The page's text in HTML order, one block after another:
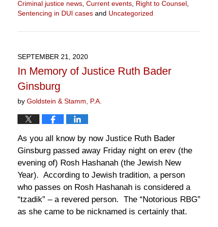
Criminal justice news, Current events, Right to Counsel,
Sentencing in DUI casesand Uncategorized
November
11:16
am
SEPTEMBER 21, 2020
In Memory of Justice Ruth Bader
Ginsburg
by Goldstein & Stamm, P.A.
As you all know by now Justice Ruth Bader
Ginsburg passed away Friday night on erev (the
evening of) Rosh Hashanah (the Jewish New
Year). According to Jewish tradition, a person
who passes on Rosh Hashanah is considered a
“tzadik” – a revered person. The “Notorious RBG”
as she came to be nicknamed is certainly that.